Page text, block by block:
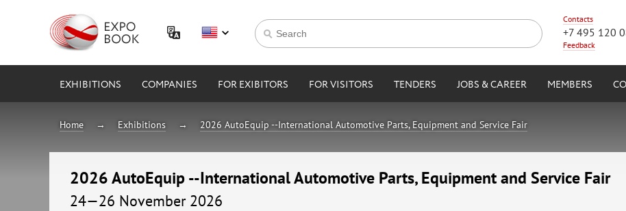
Contacts
+7 495 120
Feedback
EXHIBITIONS COMPANIES FOR EXIBITORS FOR VISITORS TENDERS JOBS & CAREER MEMBERS
Home Exhibitions 2026 AutoEquip --International Automotive Parts, Equipment and Service Fair
2026 AutoEquip --International Automotive Parts, Equipment and Service Fair
24—26 November 2026